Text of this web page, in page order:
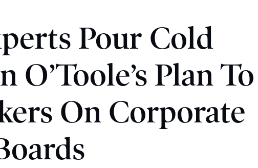
Pour Cold
Plan To
On Corporate